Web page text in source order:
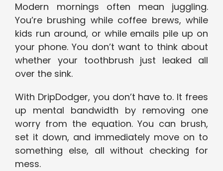
Modern mornings often mean juggling.
You’re brushing while coffee brews, while
kids run around, or while emails pile up on
your phone. You don’t want to think about
whether your toothbrush just leaked all
over the sink.
With DripDodger, you don’t have to. It frees
up mental bandwidth by removing one
worry from the equation. You can brush,
set it down, and immediately move on to
something else, all without checking for
mess.